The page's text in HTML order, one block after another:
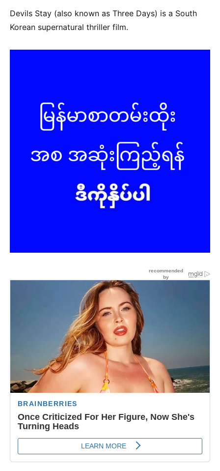
Devils Stay (also known as Three Days) is a South
Korean supernatural thriller film.